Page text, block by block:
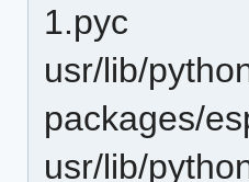
1.pyc
usr/lib/
packages/
usr/lib/